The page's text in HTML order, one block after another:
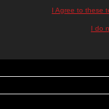
I Agree to these
I do